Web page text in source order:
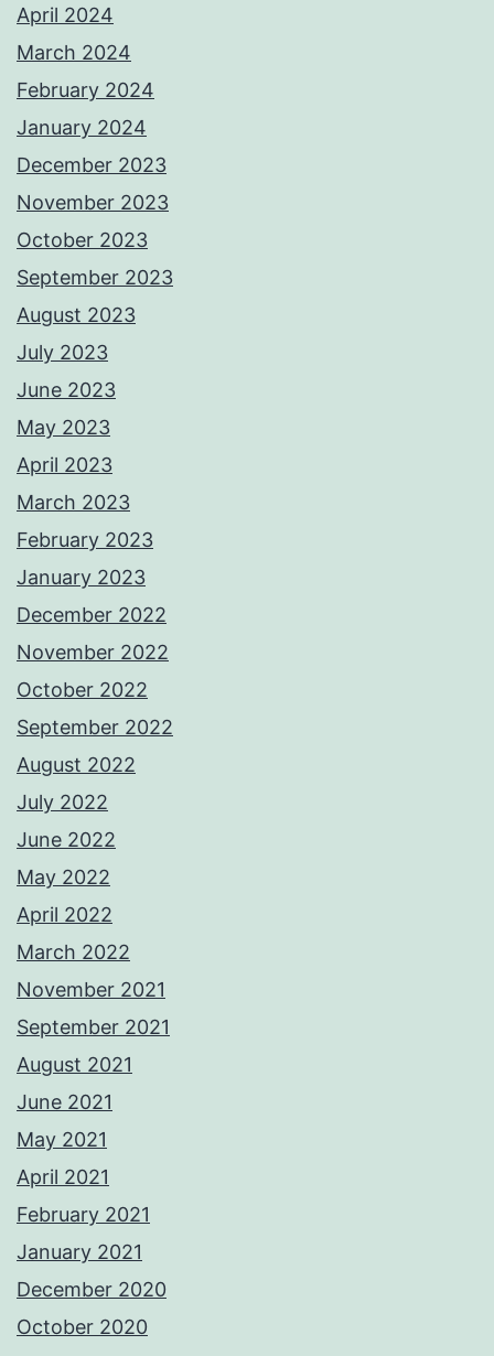
April 2024
March 2024
February 2024
January 2024
December 2023
November 2023
October 2023
September 2023
August 2023
July 2023
June 2023
May 2023
April 2023
March 2023
February 2023
January 2023
December 2022
November 2022
October 2022
September 2022
August 2022
July 2022
June 2022
May 2022
April 2022
March 2022
November 2021
September 2021
August 2021
June 2021
May 2021
April 2021
February 2021
January 2021
December 2020
October 2020